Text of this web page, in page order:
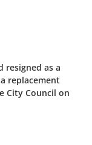
resigned as a
replacement
City Council on